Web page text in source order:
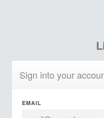
Sign into your
EMAIL